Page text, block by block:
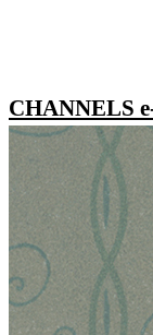
CHANNELS